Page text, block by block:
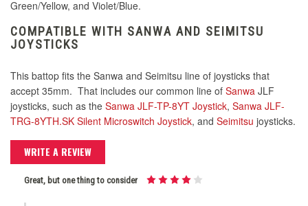
Green/Yellow, and Violet/Blue.
COMPATIBLE WITH SANWA AND SEIMITSU
JOYSTICKS
This battop fits the Sanwa and Seimitsu line of joysticks that
accept 35mm. That includes our common line of Sanwa JLF
joysticks, such as the Sanwa JLF-TP-8YT Joystick, Sanwa JLF-
TRG-8YTH.SK Silent Microswitch Joystick, and Seimitsu joysticks.
WRITE A REVIEW
Great, but one thing to consider